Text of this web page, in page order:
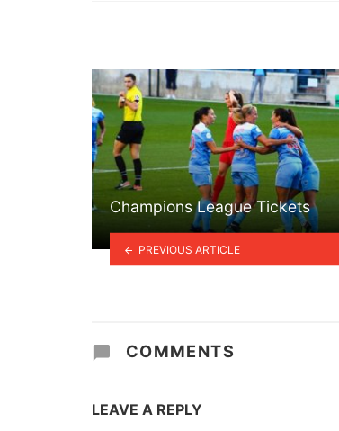
Champions League Tickets
PREVIOUS ARTICLE
COMMENTS
LEAVE A REPLY